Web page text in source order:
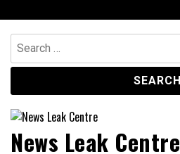
to
content
Search
for:
News Leak Centre